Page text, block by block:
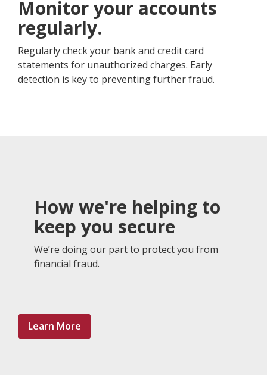
Monitor your accounts
regularly.
Regularly check your bank and credit card
statements for unauthorized charges. Early
detection is key to preventing further fraud.
How we're helping to
keep you secure
We’re doing our part to protect you from
financial fraud.
Learn More